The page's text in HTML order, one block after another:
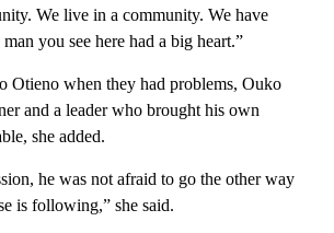
We live in a community. We have
you see here had a big heart.”
Otieno when they had problems, Ouko
and a leader who brought his own
she added.
he was not afraid to go the other way
is following,” she said.